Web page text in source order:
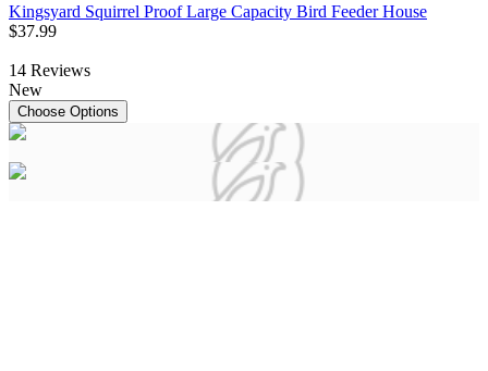
Kingsyard Squirrel Proof Large Capacity Bird Feeder House
$37.99
14 Reviews
New
Choose Options